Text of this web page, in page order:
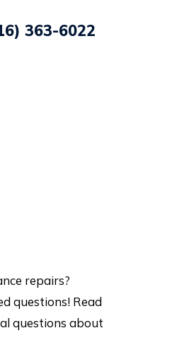
363-6022
repairs?
questions! Read
questions about